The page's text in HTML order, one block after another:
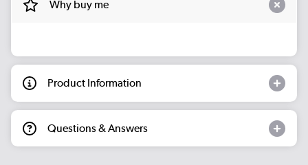
Why buy me
Product Information
Questions & Answers